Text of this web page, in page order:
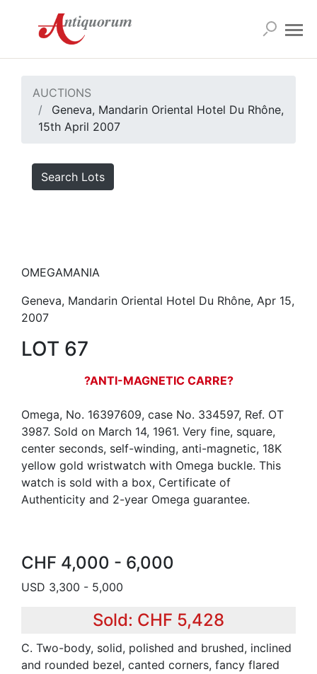
AUCTIONS
Geneva, Mandarin Oriental Hotel Du Rhône,
15th April 2007
Search Lots
OMEGAMANIA
Geneva, Mandarin Oriental Hotel Du Rhône, Apr 15,
2007
LOT 67
?ANTI-MAGNETIC CARRE?
Omega, No. 16397609, case No. 334597, Ref. OT
3987. Sold on March 14, 1961. Very fine, square,
center seconds, self-winding, anti-magnetic, 18K
yellow gold wristwatch with Omega buckle. This
watch is sold with a box, Certificate of
Authenticity and 2-year Omega guarantee.
CHF 4,000 - 6,000
USD 3,300 - 5,000
Sold: CHF 5,428
C. Two-body, solid, polished and brushed, inclined
and rounded bezel, canted corners, fancy flared